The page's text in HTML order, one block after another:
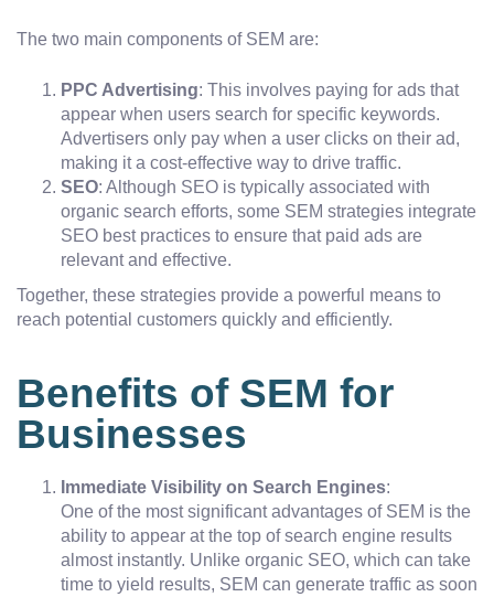
The two main components of SEM are:
PPC Advertising: This involves paying for ads that
appear when users search for specific keywords.
Advertisers only pay when a user clicks on their ad,
making it a cost-effective way to drive traffic.
SEO: Although SEO is typically associated with
organic search efforts, some SEM strategies integrate
SEO best practices to ensure that paid ads are
relevant and effective.
Together, these strategies provide a powerful means to
reach potential customers quickly and efficiently.
Benefits of SEM for
Businesses
Immediate Visibility on Search Engines:
One of the most significant advantages of SEM is the
ability to appear at the top of search engine results
almost instantly. Unlike organic SEO, which can take
time to yield results, SEM can generate traffic as soon